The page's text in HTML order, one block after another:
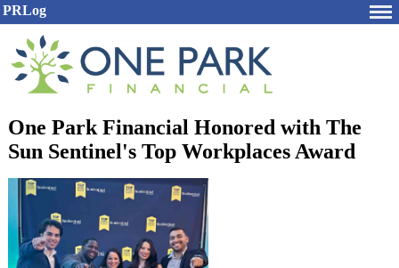
PRLog
One Park Financial Honored with The
Sun Sentinel's Top Workplaces Award